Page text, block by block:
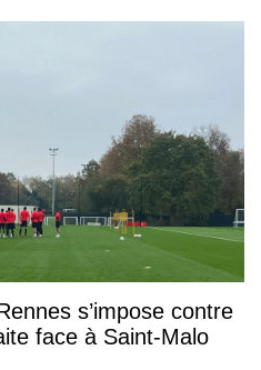
s’impose contre
face à Saint-Malo